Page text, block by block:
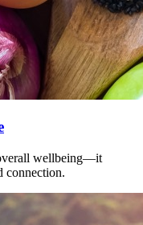
wellbeing—it
connection.